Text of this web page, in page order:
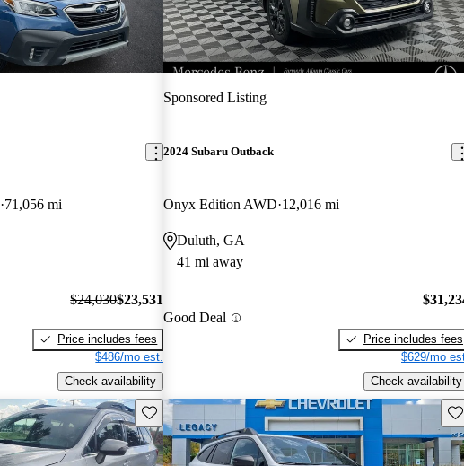
71,056 mi
$24,030$23,531
Price includes fees
$486/mo est.
Check availability
Sponsored Listing
2024 Subaru Outback
Onyx Edition AWD 12,016 mi
Duluth, GA
41 mi away
Good Deal
Price includes fees
$629/mo
Check availability
Save this listing